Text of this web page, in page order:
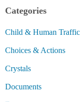
Categories
Child & Human
Choices & Actions
Crystals
Documents